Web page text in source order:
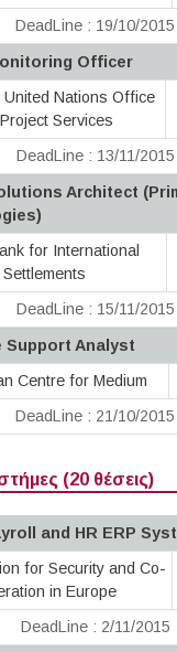
DeadLine : 19/10/2015
Officer
United Nations Office
Services
DeadLine : 13/11/2015
Architect
for International
Settlements
DeadLine : 15/11/2015
Support Analyst
Centre for Medium
DeadLine : 21/10/2015
(20 θέσεις)
and HR ERP
for Security and Co-
in Europe
DeadLine : 2/11/2015